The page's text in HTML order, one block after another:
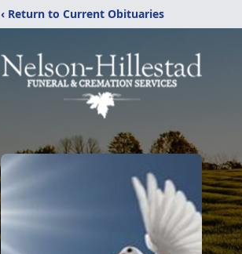
‹ Return to Current Obituaries